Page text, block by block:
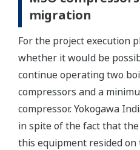
migration
For the project execution
whether it would be
continue operating two
compressors and a
compressor. Yokogawa
in spite of the fact that
this equipment resided on